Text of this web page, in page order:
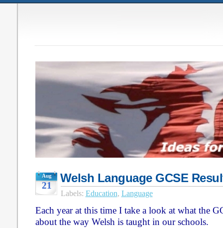
Aug
21
Welsh Language GCSE
Labels: Education, Language
Each year at this time I take a look at what the
about the way Welsh is taught in our schools.